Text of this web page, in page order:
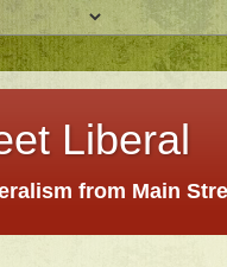
Liberal
from Main